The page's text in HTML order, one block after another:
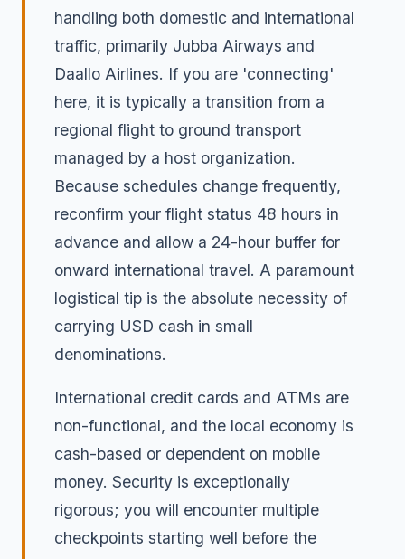
handling both domestic and international
traffic, primarily Jubba Airways and
Daallo Airlines. If you are 'connecting'
here, it is typically a transition from a
regional flight to ground transport
managed by a host organization.
Because schedules change frequently,
reconfirm your flight status 48 hours in
advance and allow a 24-hour buffer for
onward international travel. A paramount
logistical tip is the absolute necessity of
carrying USD cash in small
denominations.
International credit cards and ATMs are
non-functional, and the local economy is
cash-based or dependent on mobile
money. Security is exceptionally
rigorous; you will encounter multiple
checkpoints starting well before the